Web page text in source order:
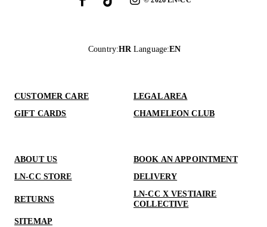
Country:HR Language:EN
CUSTOMER CARE
LEGAL AREA
GIFT CARDS
CHAMELEON CLUB
ABOUT US
BOOK AN APPOINTMENT
LN-CC STORE
DELIVERY
RETURNS
LN-CC X VESTIAIRE
COLLECTIVE
SITEMAP